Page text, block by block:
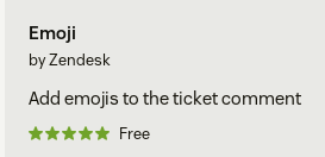
Emoji
by Zendesk
Add emojis to the ticket comment
Free